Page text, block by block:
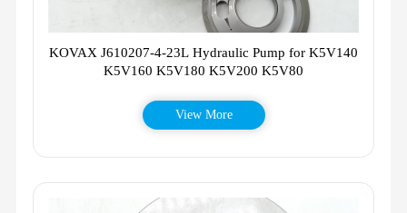
KOVAX J610207-4-23L Hydraulic Pump for K5V140
K5V160 K5V180 K5V200 K5V80
View More